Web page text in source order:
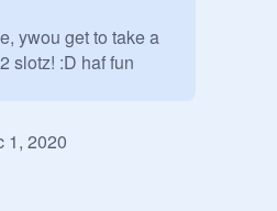
ywou get to take a
slotz! :D haf fun
1, 2020